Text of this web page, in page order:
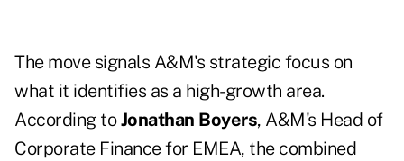
The move signals A&M's strategic focus on
what it identifies as a high-growth area.
According toJonathan Boyers, A&M's Head of
Corporate Finance for EMEA, the combined